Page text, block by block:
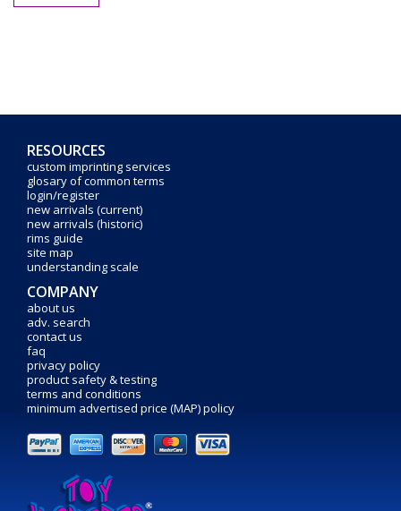
RESOURCES
custom imprinting services
glosary of common terms
login/register
new arrivals (current)
new arrivals (historic)
rims guide
site map
understanding scale
COMPANY
about us
adv. search
contact us
faq
privacy policy
product safety & testing
terms and conditions
minimum advertised price (MAP) policy